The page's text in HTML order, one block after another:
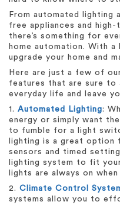
From automated lighting
free appliances and
there’s something for
home automation. With
upgrade your home and
Here are just a few of
features that are sure to
everyday life and leave
1. Automated Lighting:
energy or simply want
to fumble for a light
lighting is a great option
sensors and timed
lighting system to fit
lights are always on
2. Climate Control
systems allow you to